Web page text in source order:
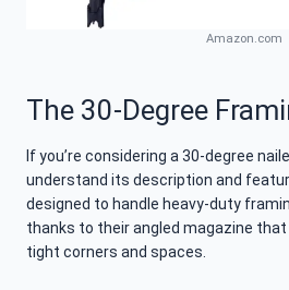
Amazon.com
The 30-Degree
If you’re considering a 30-degree
understand its description and
designed to handle heavy-duty
thanks to their angled magazine
tight corners and spaces.